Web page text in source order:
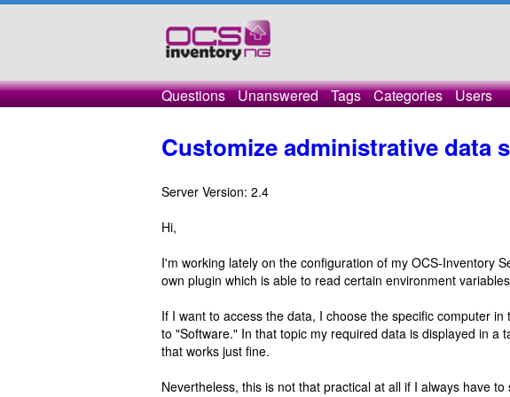
Questions Unanswered Tags Categories Users
Customize administrative data
Server Version: 2.4
Hi,
I'm working lately on the configuration of my OCS-Inventory
own plugin which is able to read certain environment
If I want to access the data, I choose the specific computer
to "Software." In that topic my required data is displayed in a
that works just fine.
Nevertheless, this is not that practical at all if I always have